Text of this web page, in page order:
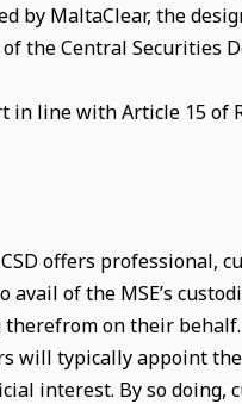
by MaltaClear, the
the Central Securities
line with Article 15 of
offers professional,
of the MSE’s
on their
will typically appoint
interest. By so doing,